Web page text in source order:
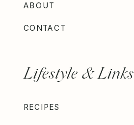
RECIPES
Lifestyle & Links
CONTACT
ABOUT